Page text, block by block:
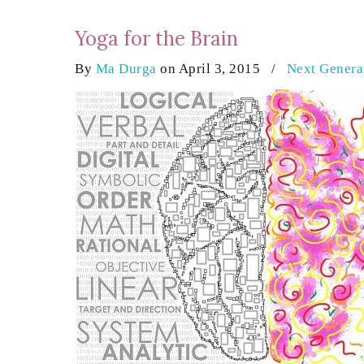
Yoga for the Brain
By Ma Durga on April 3, 2015 / Next